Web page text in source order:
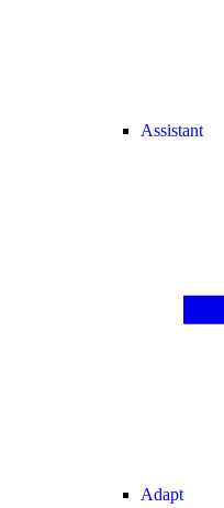
Assistant
Adapt